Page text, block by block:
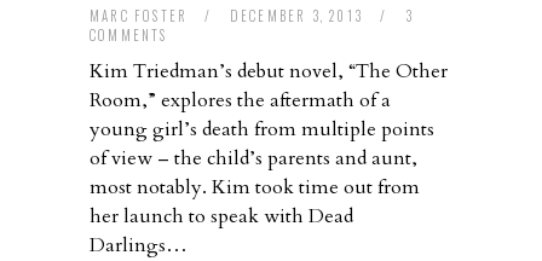
MARC FOSTER / DECEMBER 3, 2013 /
3
COMMENTS
Kim Triedman’s debut novel, “The Other
Room,” explores the aftermath of a
young girl’s death from multiple points
of view – the child’s parents and aunt,
most notably. Kim took time out from
her launch to speak with Dead
Darlings…